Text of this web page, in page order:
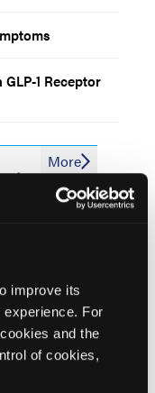
improve its
For
and the
of cookies,
1 Receptor
and Where
Efficacy,
Lung
More